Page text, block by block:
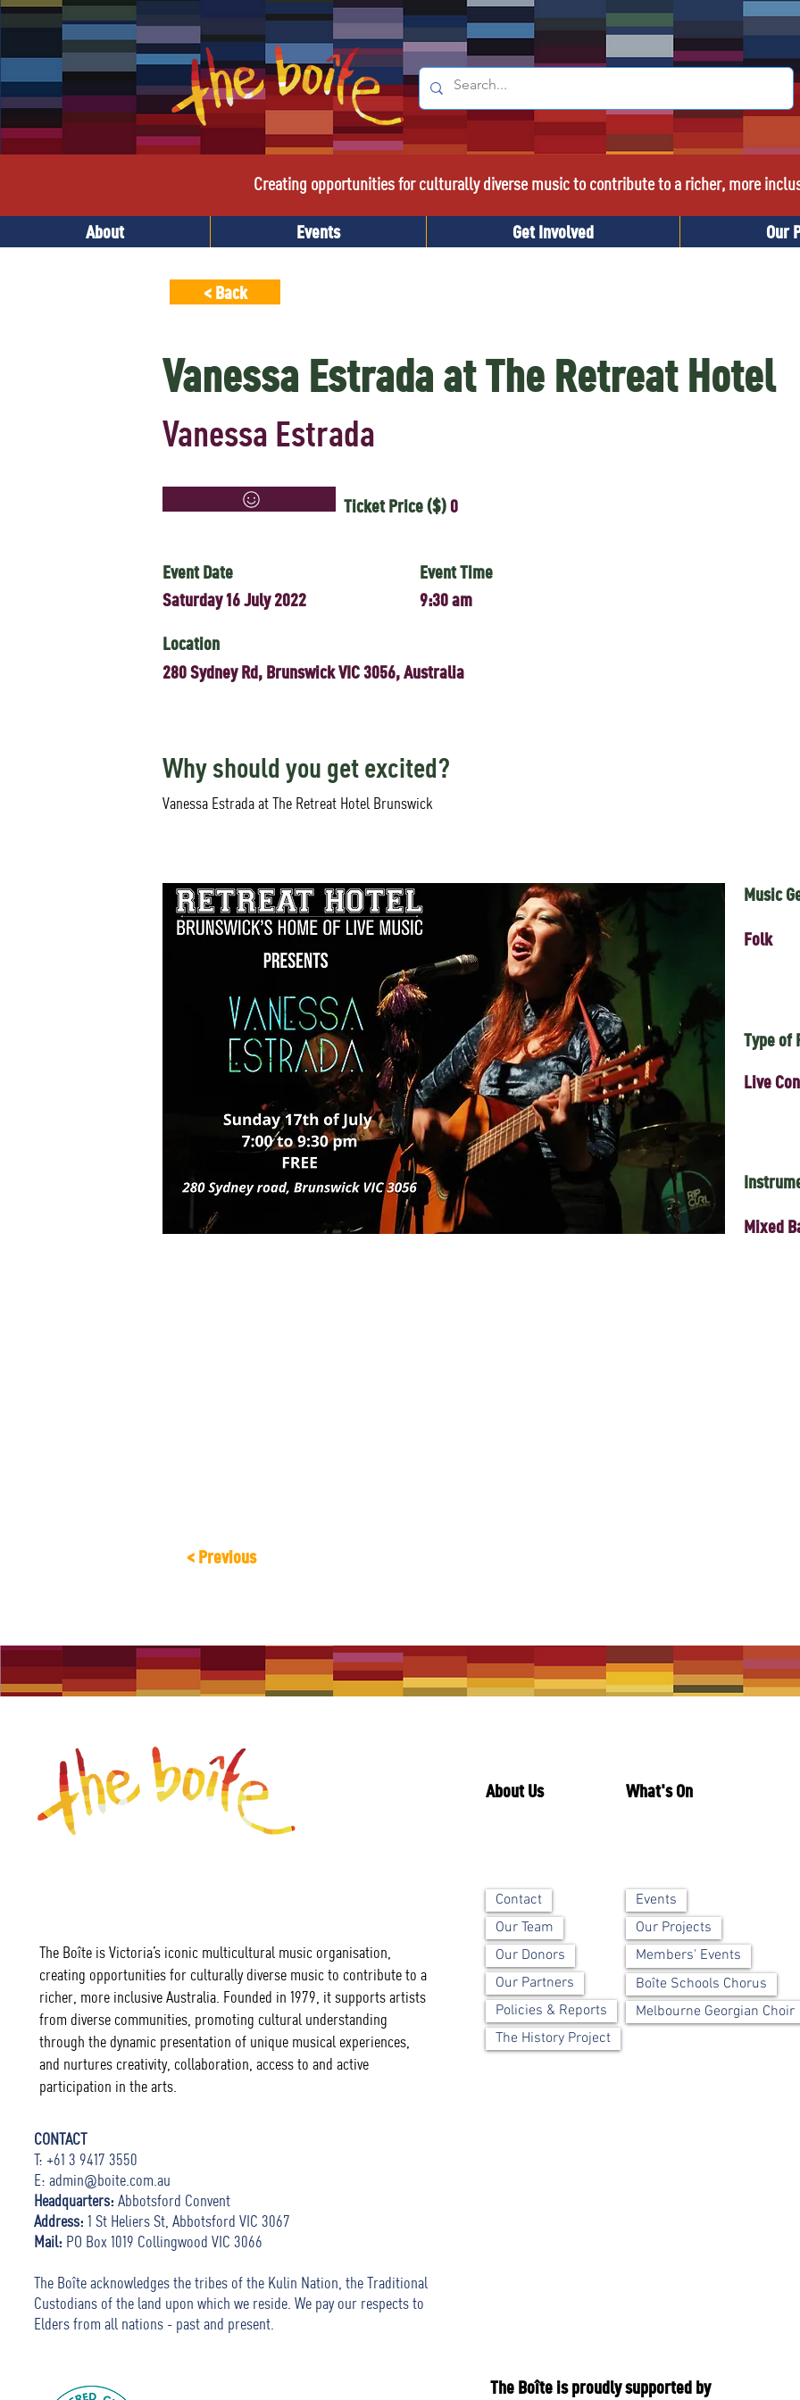
Creating opportunities for culturally diverse music to contribute to a richer, more
About Events Get Involved Our
< Back
Vanessa Estrada at The Retreat Hotel
Vanessa Estrada
Ticket Price ($) 0
Event Date
Saturday 16 July 2022
Event Time
9:30 am
Location
280 Sydney Rd, Brunswick VIC 3056, Australia
Why should you get excited?
Vanessa Estrada at The Retreat Hotel Brunswick
Music
Folk
Type of
Live
Mixed
< Previous
The Boîte is Victoria’s iconic multicultural music organisation,
creating opportunities for culturally diverse music to contribute to a
richer, more inclusive Australia. Founded in 1979, it supports artists
from diverse communities, promoting cultural understanding
through the dynamic presentation of unique musical experiences,
and nurtures creativity, collaboration, access to and active
participation in the arts.
CONTACT
T: +61 3 9417 3550
E: admin@boite.com.au
Headquarters: Abbotsford Convent
Address: 1 St Heliers St, Abbotsford VIC 3067
Mail: PO Box 1019 Collingwood VIC 3066
The Boîte acknowledges the tribes of the Kulin Nation, the Traditional
Custodians of the land upon which we reside. We pay our respects to
Elders from all nations - past and present.
About Us What's On
Contact
Our Team
Our Donors
Our Partners
Policies & Reports
The History Project
Events
Our Projects
Members' Events
Boîte Schools Chorus
Melbourne Georgian Choir
The Boîte is proudly supported by